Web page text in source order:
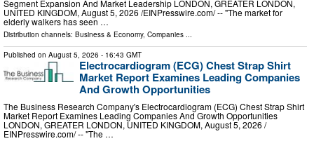
Segment Expansion And Market Leadership LONDON, GREATER LONDON,
UNITED KINGDOM, August 5, 2026 /⁨EINPresswire.com⁩/ -- "The market for
elderly walkers has seen …
Distribution channels: Business & Economy, Companies ...
Published on August 5, 2026 - 16:43 GMT
Electrocardiogram (ECG) Chest Strap Shirt
Market Report Examines Leading Companies
And Growth Opportunities
The Business Research Company's Electrocardiogram (ECG) Chest Strap Shirt
Market Report Examines Leading Companies And Growth Opportunities
LONDON, GREATER LONDON, UNITED KINGDOM, August 5, 2026 /⁨
EINPresswire.com⁩/ -- "The …